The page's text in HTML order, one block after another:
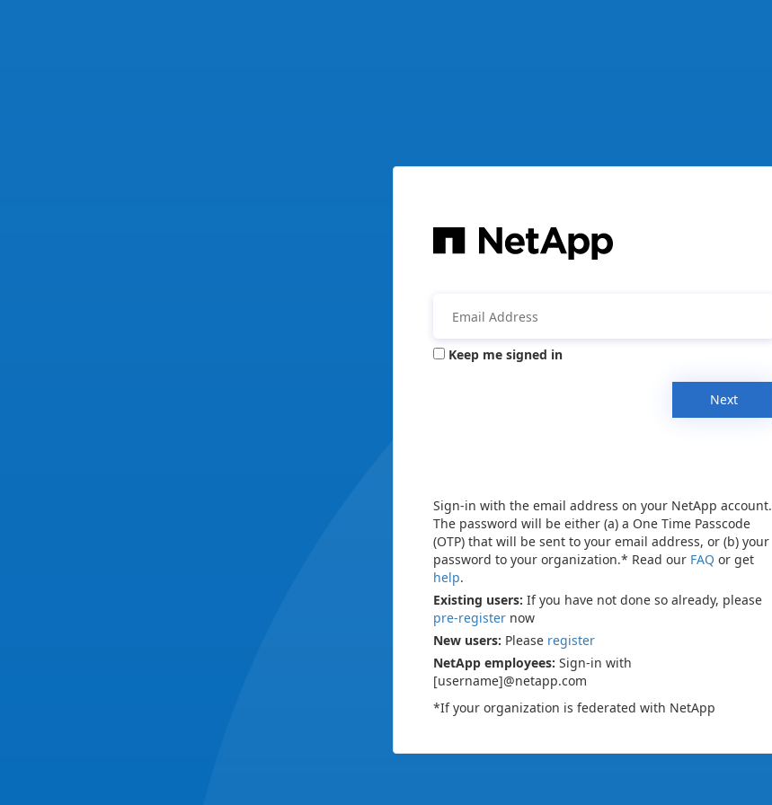
Keep me signed in
Next
Sign-in with the email address on your NetApp account.
The password will be either (a) a One Time Passcode
(OTP) that will be sent to your email address, or (b) your
password to your organization.* Read our FAQ or get
help.
Existing users: If you have not done so already, please
pre-register now
New users: Please register
NetApp employees: Sign-in with
[username]@netapp.com
*If your organization is federated with NetApp